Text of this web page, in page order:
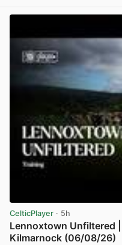
CelticPlayer · 5h
Lennoxtown Unfiltered
Kilmarnock (06/08/26)